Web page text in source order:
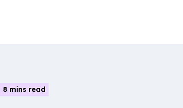
8 mins read